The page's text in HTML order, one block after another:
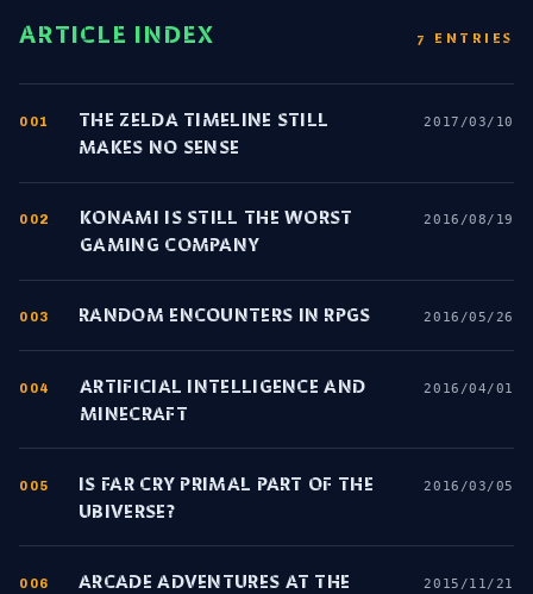
ARTICLE INDEX 7 ENTRIES
001
THE ZELDA TIMELINE STILL
MAKES NO SENSE
2017/03/10
002
KONAMI IS STILL THE WORST
GAMING COMPANY
2016/08/19
003 RANDOM ENCOUNTERS IN RPGS 2016/05/26
004
ARTIFICIAL INTELLIGENCE AND
MINECRAFT
2016/04/01
005
IS FAR CRY PRIMAL PART OF THE
UBIVERSE?
2016/03/05
006
ARCADE ADVENTURES AT THE
2015/11/21